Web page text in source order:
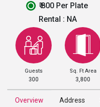
₹ 800 Per Plate
Rental : NA
Guests
300
Sq. Ft Area
3,800
Overview Address